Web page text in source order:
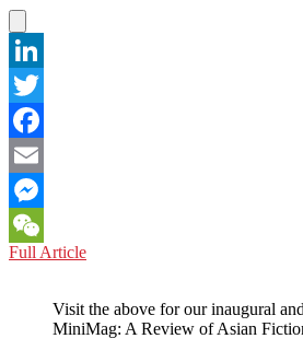
LinkedIn
Twitter
Facebook
Email
Messenger
WeChat
Full ArticleNORTH
Associated
Press
Visit the above for our inaugural
MiniMag: A Review of Asian